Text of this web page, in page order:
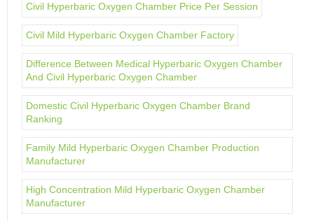
Civil Hyperbaric Oxygen Chamber Price Per Session
Civil Mild Hyperbaric Oxygen Chamber Factory
Difference Between Medical Hyperbaric Oxygen Chamber
And Civil Hyperbaric Oxygen Chamber
Domestic Civil Hyperbaric Oxygen Chamber Brand
Ranking
Family Mild Hyperbaric Oxygen Chamber Production
Manufacturer
High Concentration Mild Hyperbaric Oxygen Chamber
Manufacturer